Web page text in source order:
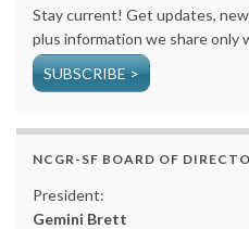
Stay current! Get updates,
plus information we share only
SUBSCRIBE >
NCGR-SF BOARD OF
President:
Gemini Brett